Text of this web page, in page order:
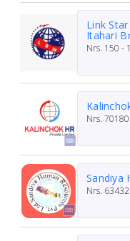
Link
Itahari
Nrs. 150 -
Nrs.
Sandiya
Nrs.